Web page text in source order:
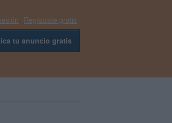
Regístrate gratis
tu anuncio gratis